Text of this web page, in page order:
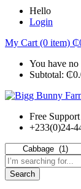
Hello
Login
My Cart (0 item) ₵
You have
Subtotal: ₵
Free
+233(0)24-
Search